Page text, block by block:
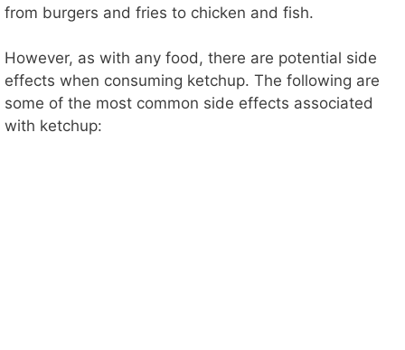
from burgers and fries to chicken and fish.
However, as with any food, there are potential side
effects when consuming ketchup. The following are
some of the most common side effects associated
with ketchup: